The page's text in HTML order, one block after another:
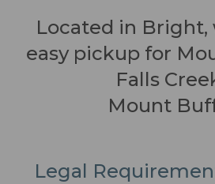
Located in Bright,
easy pickup for
Falls
Mount
Legal